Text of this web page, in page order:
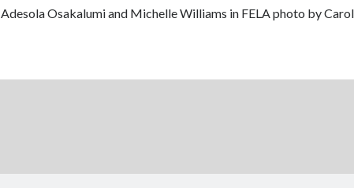
Adesola Osakalumi and Michelle Williams in FELA photo by